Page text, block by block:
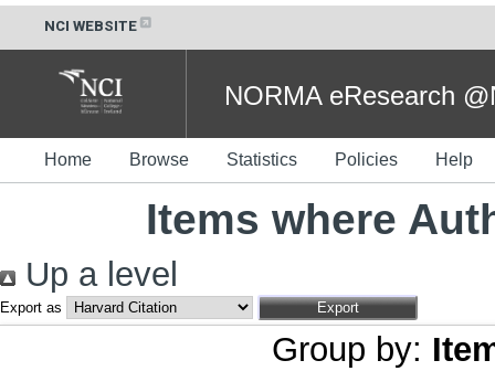
NCI WEBSITE
NORMA eResearch
Home Browse Statistics Policies Help
Items where
Up a level
Export as
Group by: